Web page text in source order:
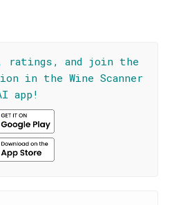
ratings, and join the
in the Wine Scanner
app!